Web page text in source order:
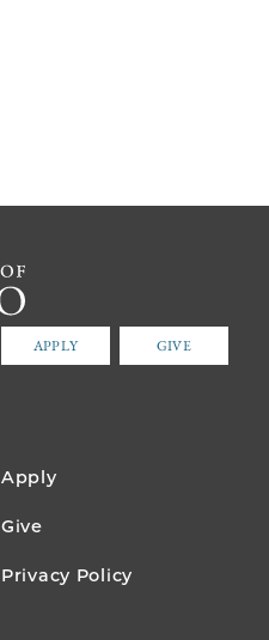
APPLY GIVE
Apply
Give
Privacy Policy